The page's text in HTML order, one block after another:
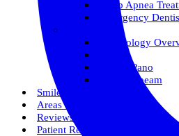
Sleep Apnea
Emergency
Technology
Digital Pano
3D Conebeam
Smile Health
Areas We Serve
Reviews
Patient Resources